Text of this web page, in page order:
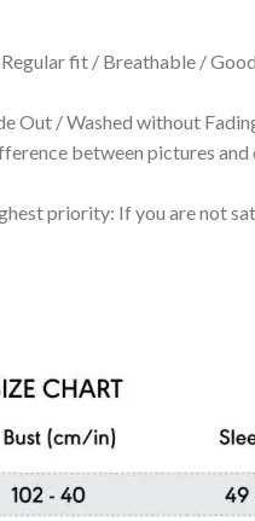
fit / Breathable /
Out / Washed without
between pictures
priority: If you are not